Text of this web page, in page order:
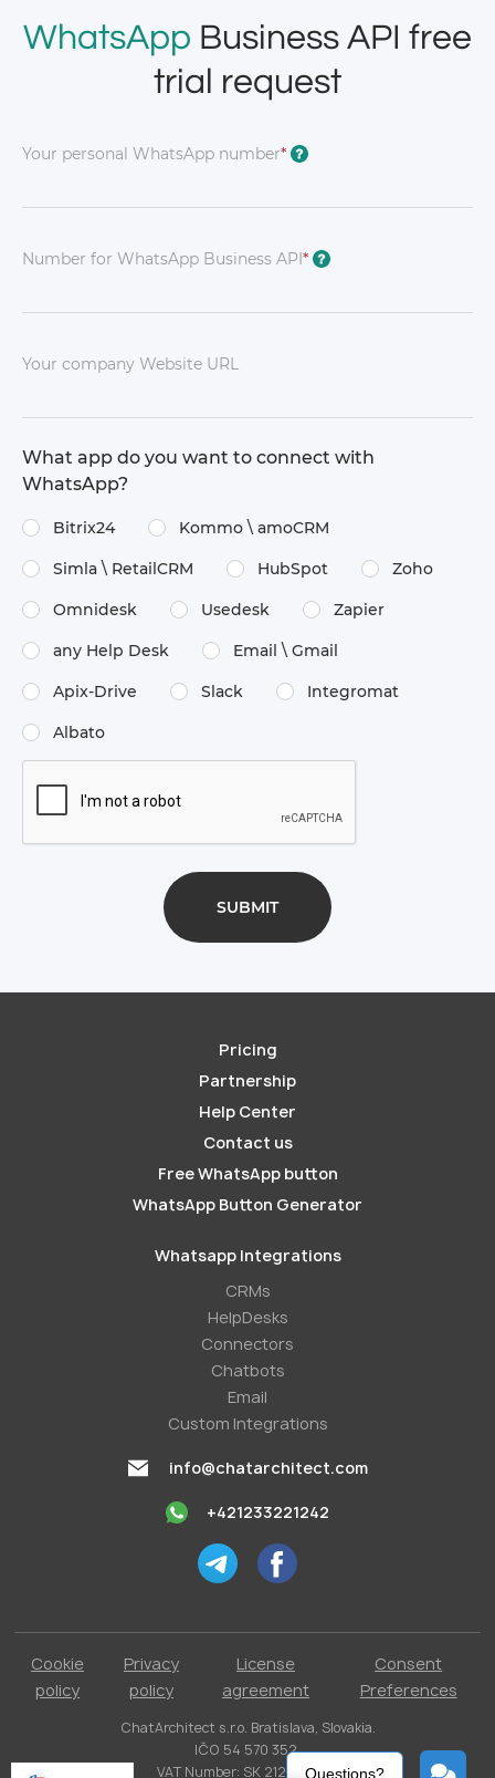
WhatsApp Business API free
trial request
Your personal WhatsApp number* ?
Number for WhatsApp Business API* ?
Your company Website URL
What app do you want to connect with
WhatsApp?
Bitrix24 Kommo \​ amoCRM
Simla \​ RetailCRM HubSpot Zoho
Omnidesk Usedesk Zapier
any Help Desk Email \​ Gmail
Apix-Drive Slack Integromat
Albato
Pricing
Partnership
Help Center
Contact us
Free WhatsApp button
WhatsApp Button Generator
Whatsapp Integrations
СRMs
HelpDesks
Conneсtors
Chatbots
Email
Custom Integrations
info@chatarchitect.com
+421233221242
Cookie
policy
Privacy
policy
License
agreement
Consent
Preferences
ChatArchitect s.r.o. Bratislava, Slovakia.
IČO 54 570 352.
VAT Number: SK 2121731304.Questions?